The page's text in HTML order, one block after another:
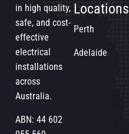
in high quality,
safe, and cost-
effective
electrical
installations
across
Australia.
ABN: 44 602
Locations
Perth
Adelaide